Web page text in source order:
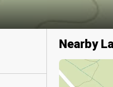
Nearby